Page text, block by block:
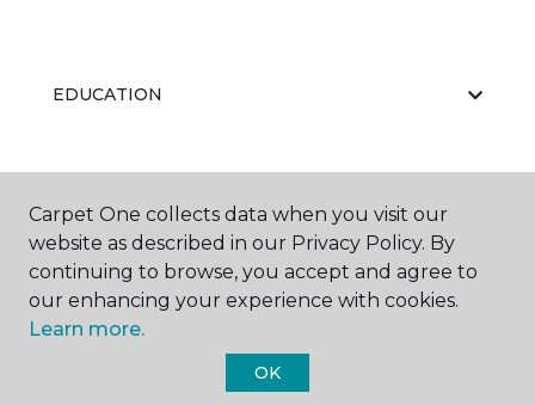
EDUCATION
Carpet One Floor & Home.
Carpet One collects data when you visit our
website as described in our Privacy Policy. By
continuing to browse, you accept and agree to
our enhancing your experience with cookies.
Learn more.
OK